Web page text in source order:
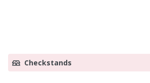
Checkstands